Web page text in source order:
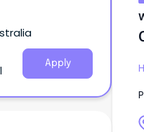
Apply